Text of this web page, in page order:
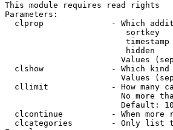
This module requires read rights
Parameters:
clprop              - Which
sortkey
hidden
Values
clshow              - Which
Values
cllimit             - How many
No more
                        Default: 10
clcontinue          - When more
clcategories        - Only list